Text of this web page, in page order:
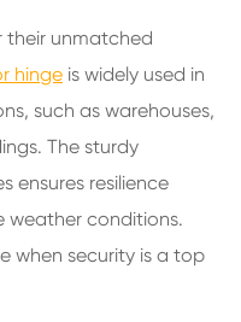
their unmatched
hinge is widely used in
such as warehouses,
The sturdy
ensures resilience
weather conditions.
when security is a top